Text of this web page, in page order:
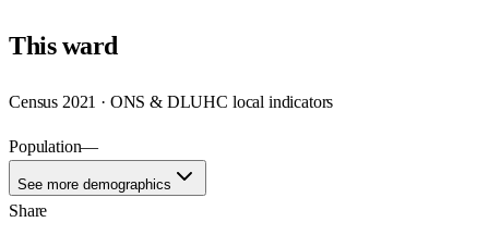
Thisward
Census 2021 · ONS & DLUHC local indicators
Population—
See more demographics
Share